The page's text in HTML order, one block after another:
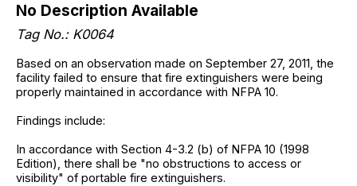
No Description Available
Tag No.: K0064
Based on an observation made on September 27, 2011, the
facility failed to ensure that fire extinguishers were being
properly maintained in accordance with NFPA 10.
Findings include:
In accordance with Section 4-3.2 (b) of NFPA 10 (1998
Edition), there shall be "no obstructions to access or
visibility" of portable fire extinguishers.